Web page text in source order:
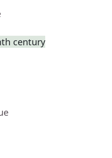
century